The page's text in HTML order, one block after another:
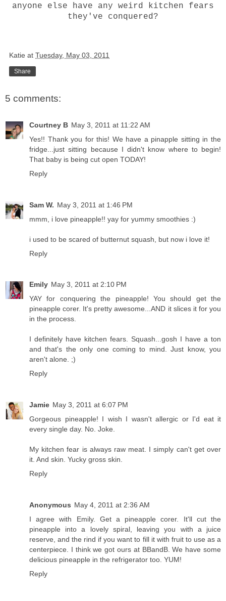
anyone else have any weird kitchen fears
they've conquered?
Katie at Tuesday, May 03, 2011
Share
5 comments:
Courtney B May 3, 2011 at 11:22 AM
Yes!! Thank you for this! We have a pinapple sitting in the
fridge...just sitting because I didn't know where to begin!
That baby is being cut open TODAY!
Reply
Sam W. May 3, 2011 at 1:46 PM
mmm, i love pineapple!! yay for yummy smoothies :)
i used to be scared of butternut squash, but now i love it!
Reply
Emily May 3, 2011 at 2:10 PM
YAY for conquering the pineapple! You should get the
pineapple corer. It's pretty awesome...AND it slices it for you
in the process.
I definitely have kitchen fears. Squash...gosh I have a ton
and that's the only one coming to mind. Just know, you
aren't alone. ;)
Reply
Jamie May 3, 2011 at 6:07 PM
Gorgeous pineapple! I wish I wasn't allergic or I'd eat it
every single day. No. Joke.
My kitchen fear is always raw meat. I simply can't get over
it. And skin. Yucky gross skin.
Reply
Anonymous May 4, 2011 at 2:36 AM
I agree with Emily. Get a pineapple corer. It'll cut the
pineapple into a lovely spiral, leaving you with a juice
reserve, and the rind if you want to fill it with fruit to use as a
centerpiece. I think we got ours at BBandB. We have some
delicious pineapple in the refrigerator too. YUM!
Reply